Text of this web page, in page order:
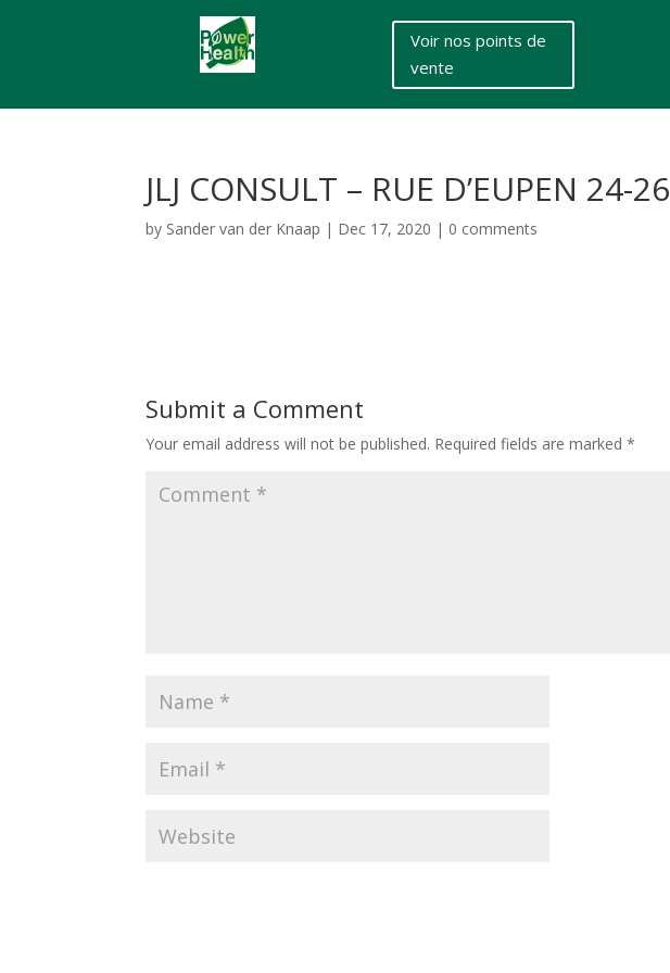
Voir nos points de
vente
JLJ CONSULT – RUE D’EUPEN 24-26
by Sander van der Knaap | Dec 17, 2020 | 0 comments
Submit a Comment
Your email address will not be published. Required fields are marked*